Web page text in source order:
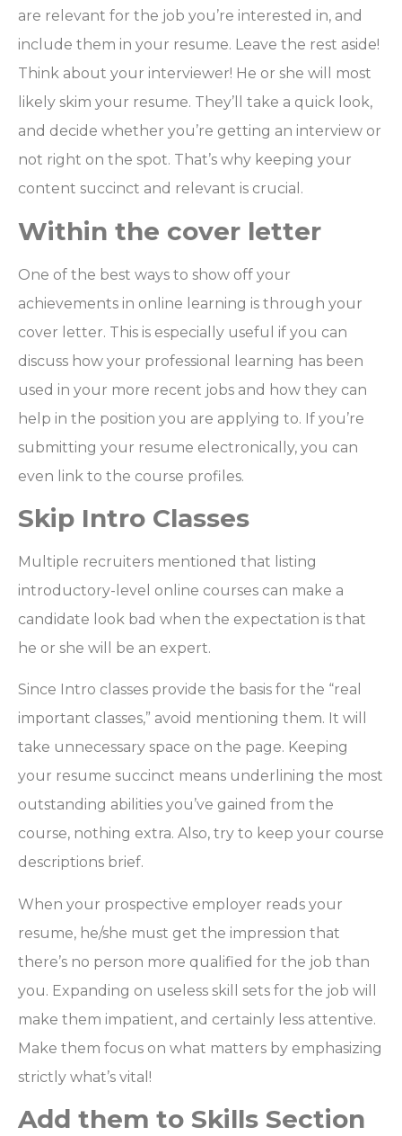
are relevant for the job you’re interested in, and
include them in your resume. Leave the rest aside!
Think about your interviewer! He or she will most
likely skim your resume. They’ll take a quick look,
and decide whether you’re getting an interview or
not right on the spot. That’s why keeping your
content succinct and relevant is crucial.
Within the cover letter
One of the best ways to show off your
achievements in online learning is through your
cover letter. This is especially useful if you can
discuss how your professional learning has been
used in your more recent jobs and how they can
help in the position you are applying to. If you’re
submitting your resume electronically, you can
even link to the course profiles.
Skip Intro Classes
Multiple recruiters mentioned that listing
introductory-level online courses can make a
candidate look bad when the expectation is that
he or she will be an expert.
Since Intro classes provide the basis for the “real
important classes,” avoid mentioning them. It will
take unnecessary space on the page. Keeping
your resume succinct means underlining the most
outstanding abilities you’ve gained from the
course, nothing extra. Also, try to keep your course
descriptions brief.
When your prospective employer reads your
resume, he/she must get the impression that
there’s no person more qualified for the job than
you. Expanding on useless skill sets for the job will
make them impatient, and certainly less attentive.
Make them focus on what matters by emphasizing
strictly what’s vital!
Add them to Skills Section